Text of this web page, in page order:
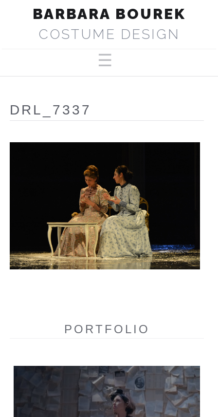
BARBARA BOUREK
COSTUME DESIGN
PORTFOLIO
SELECTED PRODUCTIONS
DRL_7337
PORTFOLIO